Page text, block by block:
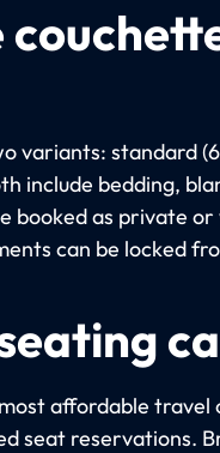
variants: standard
include bedding,
booked as private
can be locked
affordable travel
seat reservations.